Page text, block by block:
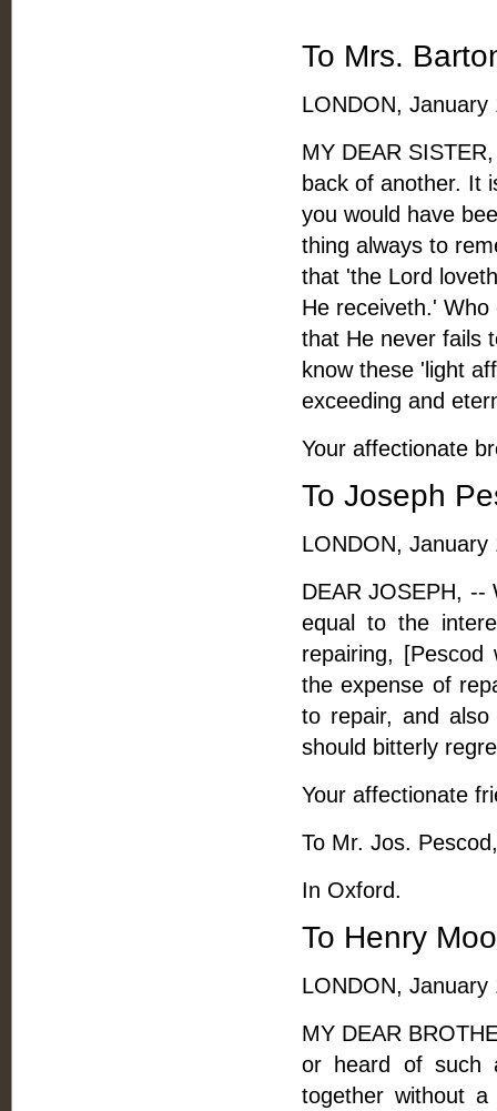
To Mrs.
LONDON, January
MY DEAR
back of another. It
you would have
thing always to
that 'the Lord
He receiveth.'
that He never fails
know these 'light
exceeding and
Your affectionate
To Joseph
LONDON, January
DEAR JOSEPH,
equal to the
repairing,
the expense of
to repair, and
should bitterly
Your affectionate
To Mr. Jos.
In Oxford.
To Henry
LONDON, January
MY DEAR
or heard of such
together without